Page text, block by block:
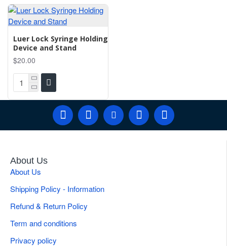
Luer Lock Syringe Holding
Device and Stand
$20.00
About Us
About Us
Shipping Policy - Information
Refund & Return Policy
Term and conditions
Privacy policy